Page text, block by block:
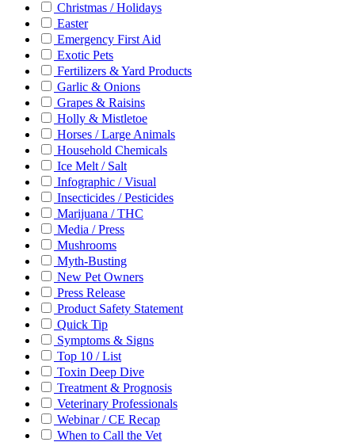
Christmas / Holidays
Easter
Emergency First Aid
Exotic Pets
Fertilizers & Yard Products
Garlic & Onions
Grapes & Raisins
Holly & Mistletoe
Horses / Large Animals
Household Chemicals
Ice Melt / Salt
Infographic / Visual
Insecticides / Pesticides
Marijuana / THC
Media / Press
Mushrooms
Myth-Busting
New Pet Owners
Press Release
Product Safety Statement
Quick Tip
Symptoms & Signs
Top 10 / List
Toxin Deep Dive
Treatment & Prognosis
Veterinary Professionals
Webinar / CE Recap
When to Call the Vet